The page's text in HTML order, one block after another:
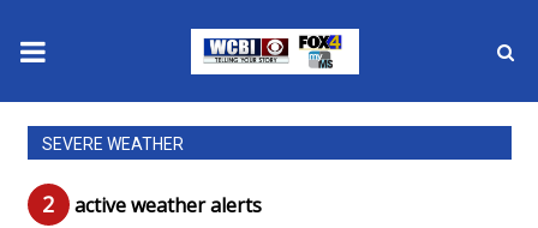
News
2025 Municipal Elections
SEVERE WEATHER
2 active weather alerts